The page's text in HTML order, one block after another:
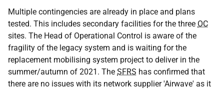
Multiple contingencies are already in place and plans
tested. This includes secondary facilities for the three OC
sites. The Head of Operational Control is aware of the
fragility of the legacy system and is waiting for the
replacement mobilising system project to deliver in the
summer/autumn of 2021. The SFRS has confirmed that
there are no issues with its network supplier 'Airwave' as it